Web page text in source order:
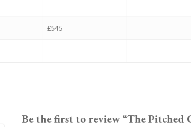
£545
Be the first to review “The Pitched